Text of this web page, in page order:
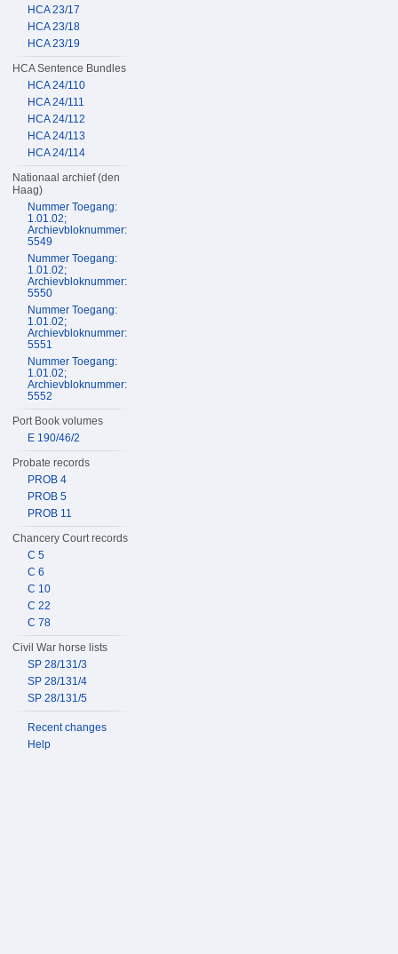
HCA 23/17
HCA 23/18
HCA 23/19
HCA Sentence Bundles
HCA 24/110
HCA 24/111
HCA 24/112
HCA 24/113
HCA 24/114
Nationaal archief (den
Haag)
Nummer Toegang:
1.01.02;
Archievbloknummer:
5549
Nummer Toegang:
1.01.02;
Archievbloknummer:
5550
Nummer Toegang:
1.01.02;
Archievbloknummer:
5551
Nummer Toegang:
1.01.02;
Archievbloknummer:
5552
Port Book volumes
E 190/46/2
Probate records
PROB 4
PROB 5
PROB 11
Chancery Court records
C 5
C 6
C 10
C 22
C 78
Civil War horse lists
SP 28/131/3
SP 28/131/4
SP 28/131/5
Recent changes
Help